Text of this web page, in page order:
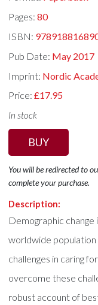
Pages:80
ISBN:
Pub Date: May 2017
Imprint: Nordic
Price:£17.95
In stock
BUY
You will be redirected to
complete your purchase.
Description:
Demographic change
worldwide population
challenges in caring
overcome these
robust account of